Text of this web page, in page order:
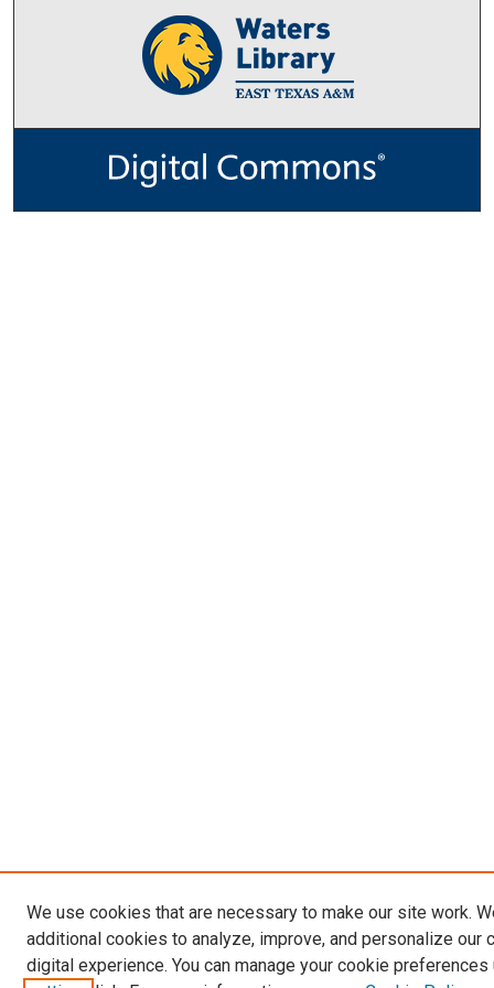
We use cookies that are necessary to make our site work.
additional cookies to analyze, improve, and personalize our
digital experience. You can manage your cookie preferences